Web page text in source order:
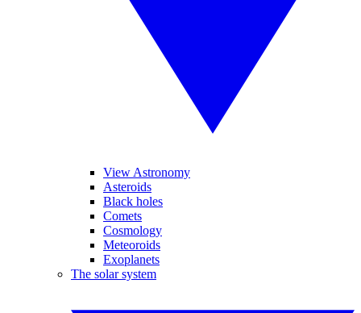
View Astronomy
Asteroids
Black holes
Comets
Cosmology
Meteoroids
Exoplanets
The solar system